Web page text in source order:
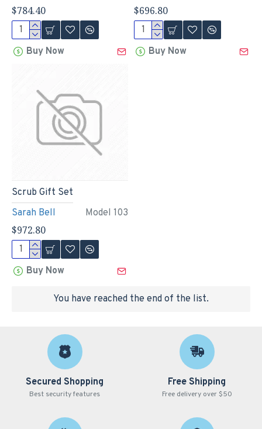
$784.40
Buy Now
$696.80
Buy Now
Sarah Bell Model 103
Scrub Gift Set
$972.80
Buy Now
You have reached the end of the list.
Secured Shopping
Best security features
Free Shipping
Free delivery over $50